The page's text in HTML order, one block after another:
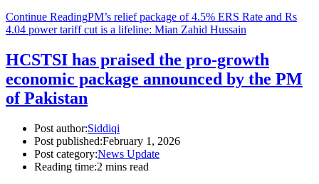
Continue ReadingPM’s relief package of 4.5% ERS Rate and Rs
4.04 power tariff cut is a lifeline: Mian Zahid Hussain
HCSTSI has praised the pro-growth
economic package announced by the PM
of Pakistan
Post author:Siddiqi
Post published:February 1, 2026
Post category:News Update
Reading time:2 mins read